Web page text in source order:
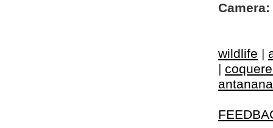
Camera:
wildlife |
|